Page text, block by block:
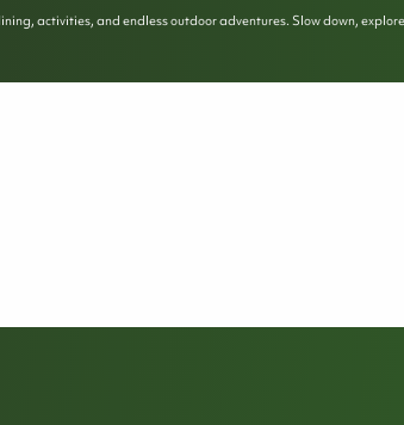
activities, and endless outdoor adventures. Slow down,